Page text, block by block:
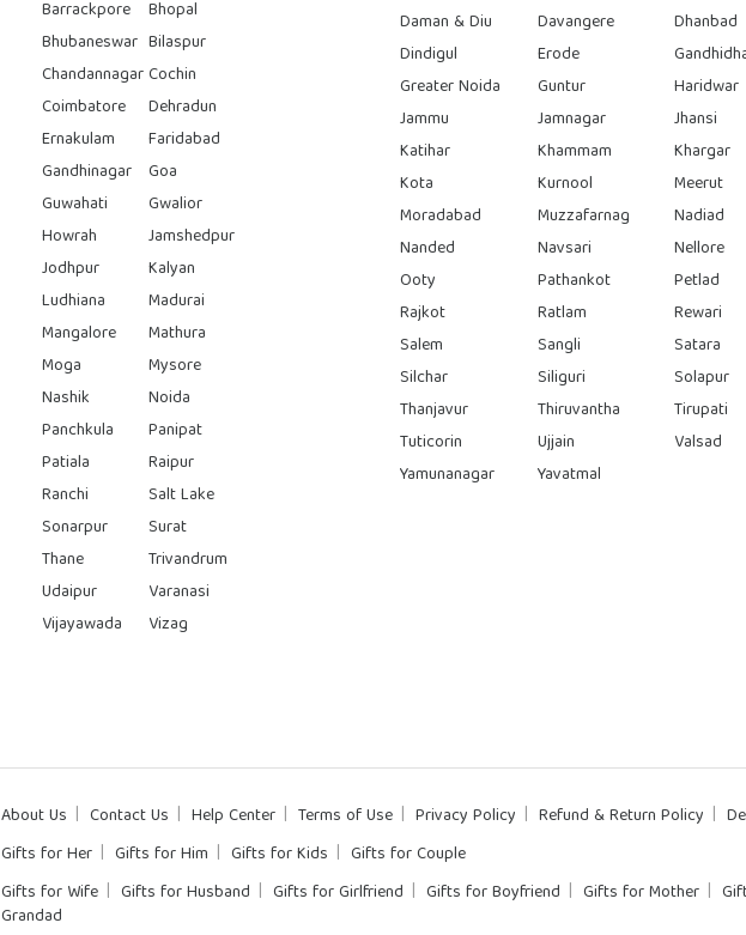
Barrackpore
Bhopal
Bhubaneswar Bilaspur
ChandannagarCochin
Coimbatore
Dehradun
Ernakulam
Faridabad
Gandhinagar Goa
Guwahati
Gwalior
Howrah
Jamshedpur
Jodhpur
Kalyan
Ludhiana
Madurai
Mangalore
Mathura
Moga
Mysore
Nashik
Noida
Panchkula
Panipat
Patiala
Raipur
Ranchi
Salt Lake
Sonarpur
Surat
Thane
Trivandrum
Udaipur
Varanasi
Vijayawada
Vizag
Daman & Diu
Davangere Dhanbad
Dindigul
Erode
Greater Noida
Guntur Haridwar
Jammu
Jamnagar Jhansi
Katihar
Khammam Khargar
Kota
Kurnool Meerut
Moradabad
Muzzafarnag Nadiad
Nanded
Navsari Nellore
Ooty
Pathankot Petlad
Rajkot
Ratlam Rewari
Salem
Sangli Satara
Silchar
Siliguri Solapur
Thanjavur
Thiruvantha Tirupati
Tuticorin
Ujjain Valsad
Yamunanagar
Yavatmal
About Us Contact Us Help Center Terms of Use Privacy Policy Refund & Return Policy
Gifts for Her Gifts for Him Gifts for Kids Gifts for Couple
Gifts for Wife Gifts for Husband Gifts for Girlfriend Gifts for Boyfriend Gifts for Mother
Grandad